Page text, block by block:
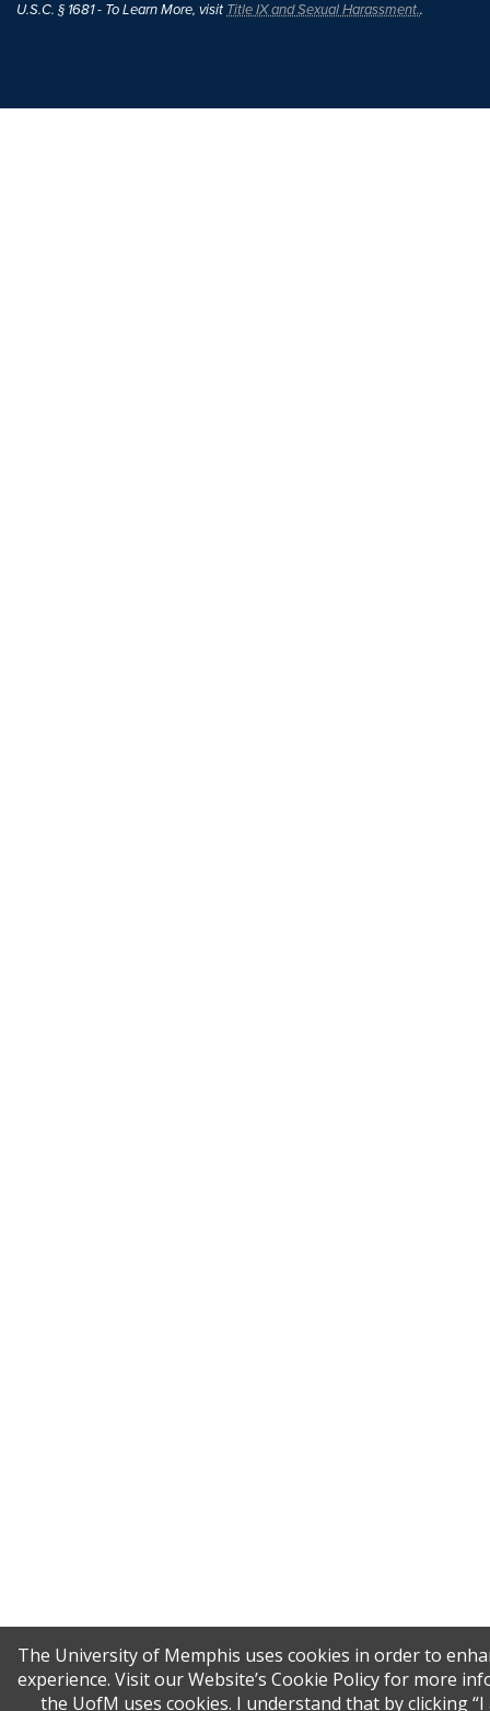
U.S.C. § 1681 - To Learn More, visitTitle IX and Sexual Harassment..
The University of Memphis uses cookies in order to
experience. Visit our Website’s Cookie Policy for more
the UofM uses cookies. I understand that by clicking